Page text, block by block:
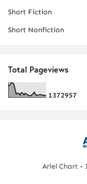
Short Fiction
Short Nonfiction
Total Pageviews
1372957
Ariel Chart -